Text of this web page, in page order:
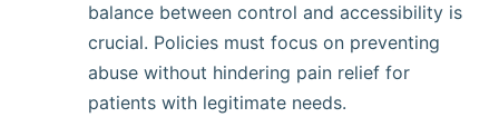
balance between control and accessibility is
crucial. Policies must focus on preventing
abuse without hindering pain relief for
patients with legitimate needs.